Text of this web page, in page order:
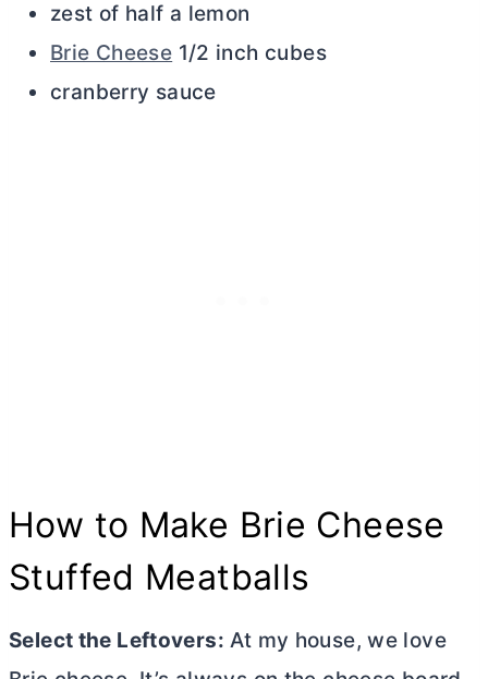
zest of half a lemon
Brie Cheese 1/2 inch cubes
cranberry sauce
How to Make Brie Cheese
Stuffed Meatballs
Select the Leftovers: At my house, we love